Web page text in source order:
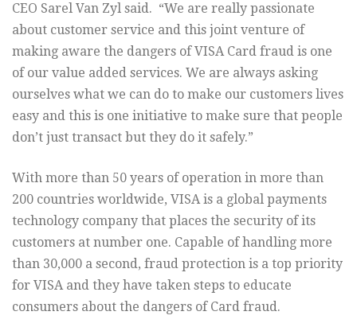
CEO Sarel Van Zyl said. “We are really passionate
about customer service and this joint venture of
making aware the dangers of VISA Card fraud is one
of our value added services. We are always asking
ourselves what we can do to make our customers lives
easy and this is one initiative to make sure that people
don’t just transact but they do it safely.”
With more than 50 years of operation in more than
200 countries worldwide, VISA is a global payments
technology company that places the security of its
customers at number one. Capable of handling more
than 30,000 a second, fraud protection is a top priority
for VISA and they have taken steps to educate
consumers about the dangers of Card fraud.